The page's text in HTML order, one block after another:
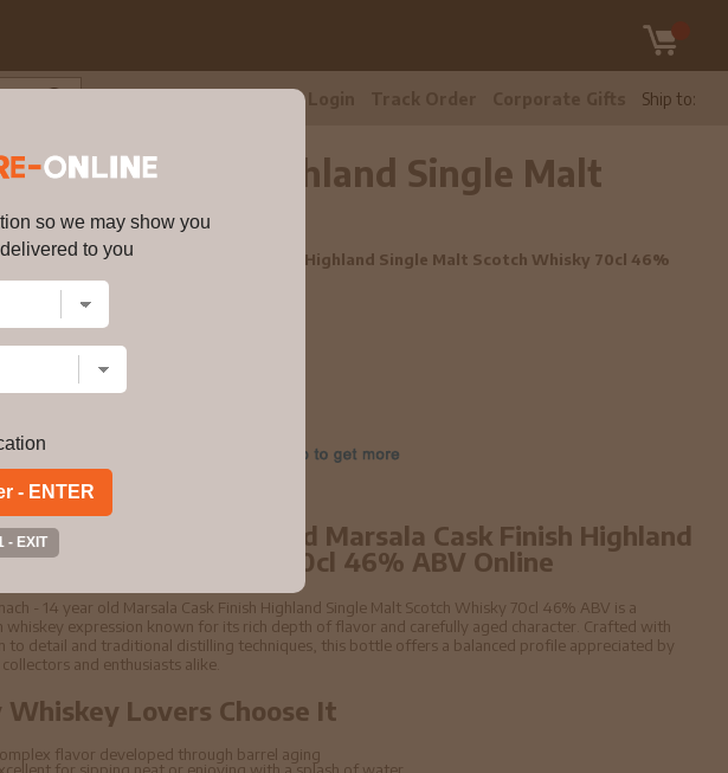
Ship to:
Cask Finish Highland Single Malt
- 14 year old Marsala Cask Finish Highland Single Malt Scotch Whisky 70cl 46%
Write a review
price per bottle
- 14 year old Marsala Cask Finish Highland
Malt Scotch Whisky 70cl 46% ABV Online
- 14 year old Marsala Cask Finish Highland Single Malt Scotch Whisky 70cl 46% ABV is a
whiskey expression known for its rich depth of flavor and carefully aged character. Crafted with
to detail and traditional distilling techniques, this bottle offers a balanced profile appreciated by
and enthusiasts alike.
Whiskey Lovers Choose It
flavor developed through barrel aging
so we may show you
to you